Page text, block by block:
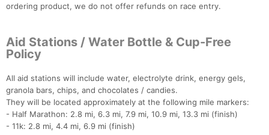
ordering product, we do not offer refunds on race entry.
Aid Stations / Water Bottle & Cup-Free
Policy
All aid stations will include water, electrolyte drink, energy gels,
granola bars, chips, and chocolates / candies.
They will be located approximately at the following mile markers:
- Half Marathon: 2.8 mi, 6.3 mi, 7.9 mi, 10.9 mi, 13.3 mi (finish)
- 11k: 2.8 mi, 4.4 mi, 6.9 mi (finish)